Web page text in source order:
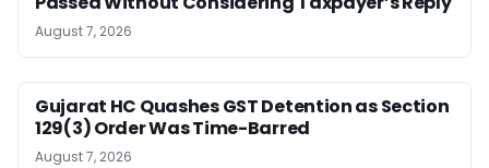
August 7, 2026
Gujarat HC Quashes GST Detention as Section
129(3) Order Was Time-Barred
August 7, 2026